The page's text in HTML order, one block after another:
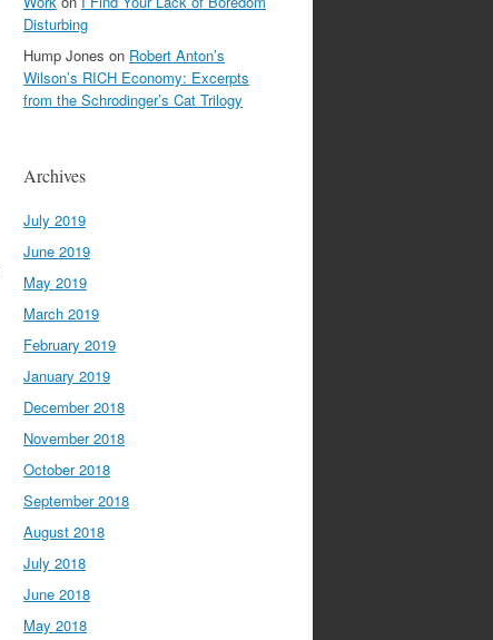
Disturbing
Hump Jones on Robert Anton’s
Wilson’s RICH Economy: Excerpts
from the Schrodinger’s Cat Trilogy
Archives
July 2019
June 2019
May 2019
March 2019
February 2019
January 2019
December 2018
November 2018
October 2018
September 2018
August 2018
July 2018
June 2018
May 2018